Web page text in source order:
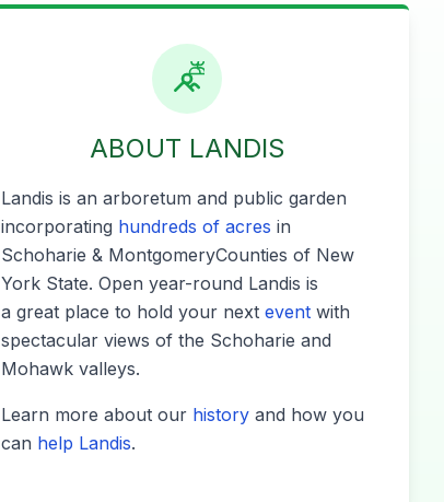
ABOUT LANDIS
Lan­dis is an arbore­tum and pub­lic gar­den
incor­po­rat­ing hun­dreds of acres in
Schoharie &Mont­gomery​Coun­ties of New
York State. Open year-round Lan­dis is
a great place to hold your next eventwith
spec­tac­u­lar views of the Schoharie and
Mohawk valleys.
Learn more about our his­to­ryand how you
can help Lan­dis.